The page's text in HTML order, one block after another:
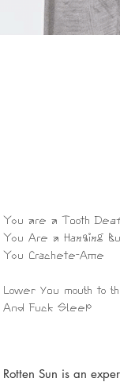
You are a Tooth
​You Are a Hanging
You Crachete-Ame
Lower you mouth to
And Fuck Sleep
Rotten Sun is an